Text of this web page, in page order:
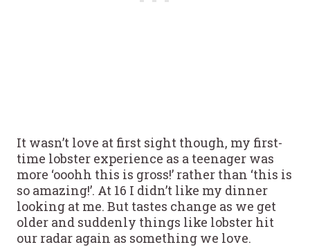
It wasn’t love at first sight though, my first-
time lobster experience as a teenager was
more ‘ooohh this is gross!’ rather than ‘this is
so amazing!’. At 16 I didn’t like my dinner
looking at me. But tastes change as we get
older and suddenly things like lobster hit
our radar again as something we love.